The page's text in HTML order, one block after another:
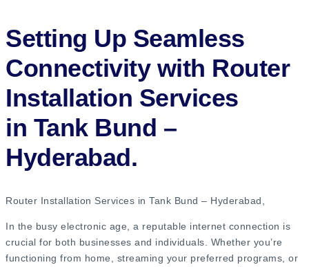
Setting Up Seamless
Connectivity with Router
Installation Services
in Tank Bund –
Hyderabad​.
Router Installation Services in Tank Bund – Hyderabad​,
In the busy electronic age, a reputable internet connection is
crucial for both businesses and individuals. Whether you’re
functioning from home, streaming your preferred programs, or